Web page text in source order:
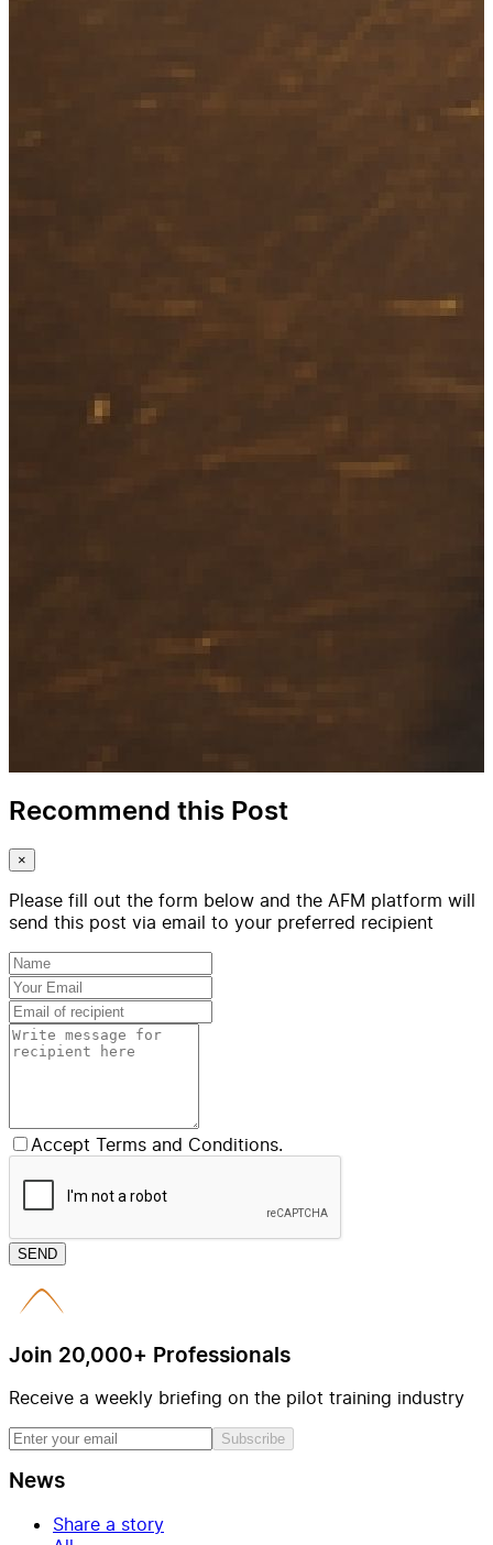
Recommend this Post
×
Please fill out the form below and the AFM platform will
send this post via email to your preferred recipient
Accept Terms and Conditions.
SEND
Join 20,000+ Professionals
Receive a weekly briefing on the pilot training industry
Subscribe
News
Share a story